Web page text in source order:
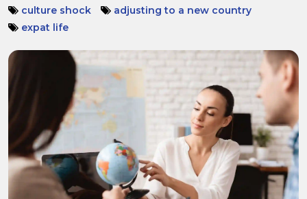
culture shock
adjusting to a new country
expat life